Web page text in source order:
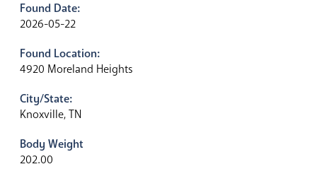
Found Date:
2026-05-22
Found Location:
4920 Moreland Heights
City/State:
Knoxville, TN
Body Weight
202.00